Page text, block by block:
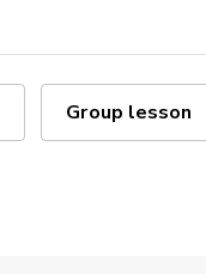
Group lesson